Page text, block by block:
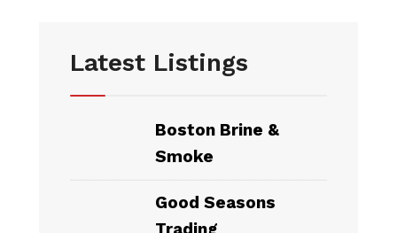
Latest Listings
Boston Brine &
Smoke
Good Seasons